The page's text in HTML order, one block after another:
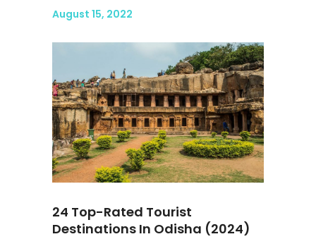
August 15, 2022
24 Top-Rated Tourist
Destinations In Odisha (2024)